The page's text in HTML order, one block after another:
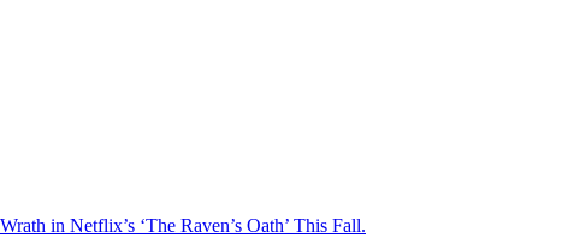
in Netflix’s ‘The Raven’s Oath’ This Fall.